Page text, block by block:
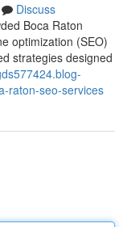
Discuss
Boca Raton
optimization (SEO)
strategies designed
raton-seo-services